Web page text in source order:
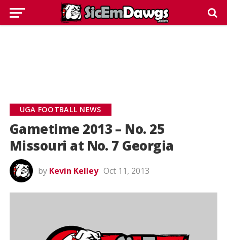
UGA FOOTBALL NEWS
Gametime 2013 – No. 25
Missouri at No. 7 Georgia
by Kevin Kelley Oct 11, 2013